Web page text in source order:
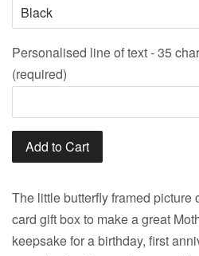
Personalised line of text - 35
(required)
Add to Cart
The little butterfly framed picture
card gift box to make a great
keepsake for a birthday, first